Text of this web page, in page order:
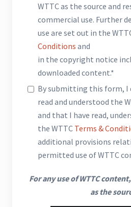
WTTC as the source and
commercial use. Further
use are set out in the
Conditions and
in the copyright notice
downloaded content.*
By submitting this form, I
read and understood the
and that I have read,
the WTTC Terms &
additional provisions
permitted use of WTTC
For any use of WTTC
as the